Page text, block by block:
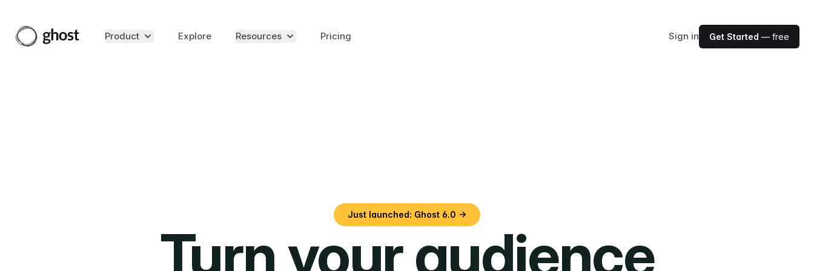
Product Explore Resources Pricing Sign in Get Started — free
Just launched: Ghost 6.0 →
Turn your audience